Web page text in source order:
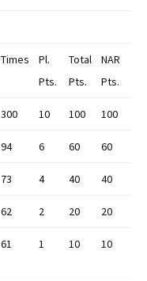
Times
Pl.
Pts.
Total
Pts.
NAR
Pts.
300 10 100 100
94 6 60 60
73 4 40 40
62 2 20 20
61 1 10 10